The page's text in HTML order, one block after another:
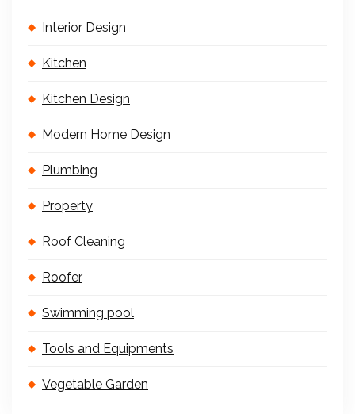
Interior Design
Kitchen
Kitchen Design
Modern Home Design
Plumbing
Property
Roof Cleaning
Roofer
Swimming pool
Tools and Equipments
Vegetable Garden